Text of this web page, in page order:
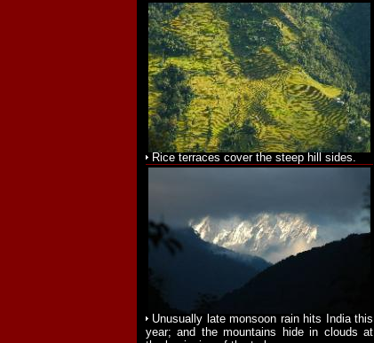
Rice terraces cover the steep hill sides.
Unusually late monsoon rain hits India this
year; and the mountains hide in clouds at